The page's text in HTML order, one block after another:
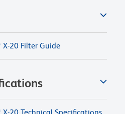
X-20 Filter Guide
X-20 Technical Specifications